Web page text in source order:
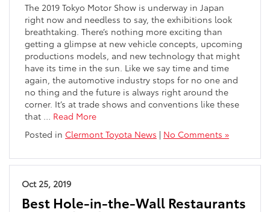
The 2019 Tokyo Motor Show is underway in Japan
right now and needless to say, the exhibitions look
breathtaking. There’s nothing more exciting than
getting a glimpse at new vehicle concepts, upcoming
productions models, and new technology that might
have its time in the sun. Like we say time and time
again, the automotive industry stops for no one and
no thing and the future is always right around the
corner. It’s at trade shows and conventions like these
that … Read More
Posted in Clermont Toyota News | No Comments »
Oct 25, 2019
Best Hole-in-the-Wall Restaurants